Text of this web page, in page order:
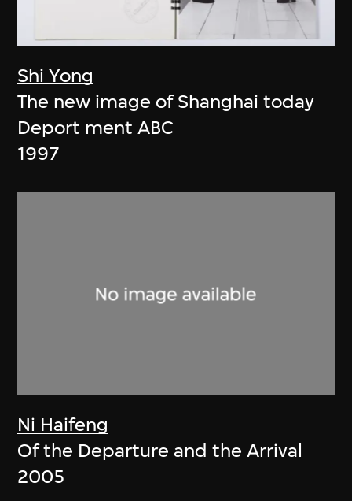
Shi Yong
The new image of Shanghai today
Deport ment ABC
1997
Ni Haifeng
Of the Departure and the Arrival
2005